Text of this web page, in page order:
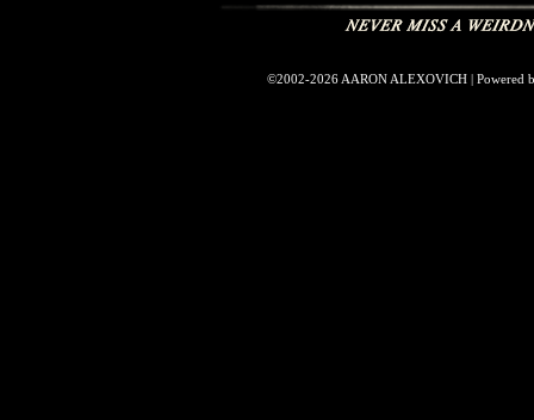
©2002-2026 AARON ALEXOVICH | Powered